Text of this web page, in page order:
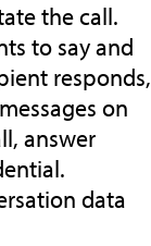
the call.
to say and
responds,
on
answer
data